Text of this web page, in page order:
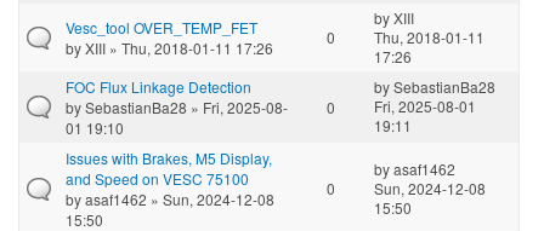
Vesc_tool OVER_TEMP_FET
byXIII » Thu, 2018-01-11 17:26
0
byXIII
Thu, 2018-01-11
17:26
FOC Flux Linkage Detection
bySebastianBa28 » Fri, 2025-08-
01 19:10
0
bySebastianBa28
Fri, 2025-08-01
19:11
Issues with Brakes, M5 Display,
and Speed on VESC 75100
byasaf1462 » Sun, 2024-12-08
15:50
0
byasaf1462
Sun, 2024-12-08
15:50